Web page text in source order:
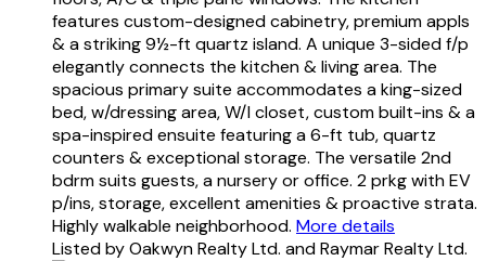
features custom-designed cabinetry, premium appls
& a striking 9½-ft quartz island. A unique 3-sided f/p
elegantly connects the kitchen & living area. The
spacious primary suite accommodates a king-sized
bed, w/dressing area, W/I closet, custom built-ins & a
spa-inspired ensuite featuring a 6-ft tub, quartz
counters & exceptional storage. The versatile 2nd
bdrm suits guests, a nursery or office. 2 prkg with EV
p/ins, storage, excellent amenities & proactive strata.
Highly walkable neighborhood. More details
Listed by Oakwyn Realty Ltd. and Raymar Realty Ltd.